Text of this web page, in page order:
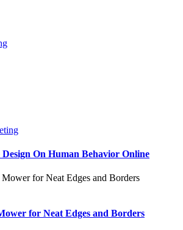
Design On Human Behavior Online
for Neat Edges and Borders